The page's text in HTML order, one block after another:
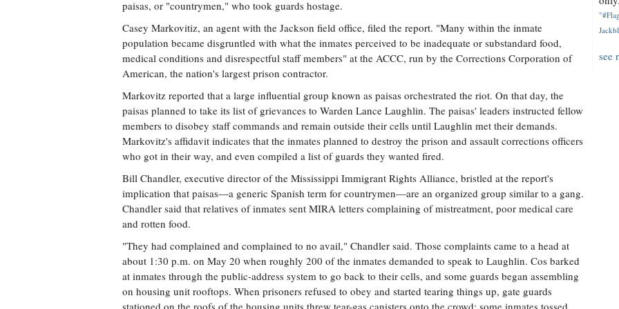
paisas, or "countrymen," who took guards hostage.
Casey Markovitiz, an agent with the Jackson field office, filed the report. "Many within the inmate
population became disgruntled with what the inmates perceived to be inadequate or substandard food,
medical conditions and disrespectful staff members" at the ACCC, run by the Corrections Corporation of
American, the nation's largest prison contractor.
Markovitz reported that a large influential group known as paisas orchestrated the riot. On that day, the
paisas planned to take its list of grievances to Warden Lance Laughlin. The paisas' leaders instructed fellow
members to disobey staff commands and remain outside their cells until Laughlin met their demands.
Markovitz's affidavit indicates that the inmates planned to destroy the prison and assault corrections officers
who got in their way, and even compiled a list of guards they wanted fired.
Bill Chandler, executive director of the Mississippi Immigrant Rights Alliance, bristled at the report's
implication that paisas—a generic Spanish term for countrymen—are an organized group similar to a gang.
Chandler said that relatives of inmates sent MIRA letters complaining of mistreatment, poor medical care
and rotten food.
"They had complained and complained to no avail," Chandler said. Those complaints came to a head at
about 1:30 p.m. on May 20 when roughly 200 of the inmates demanded to speak to Laughlin. Cos barked
at inmates through the public-address system to go back to their cells, and some guards began assembling
on housing unit rooftops. When prisoners refused to obey and started tearing things up, gate guards
stationed on the roofs of the housing units threw tear-gas canisters onto the crowd; some inmates tossed
see